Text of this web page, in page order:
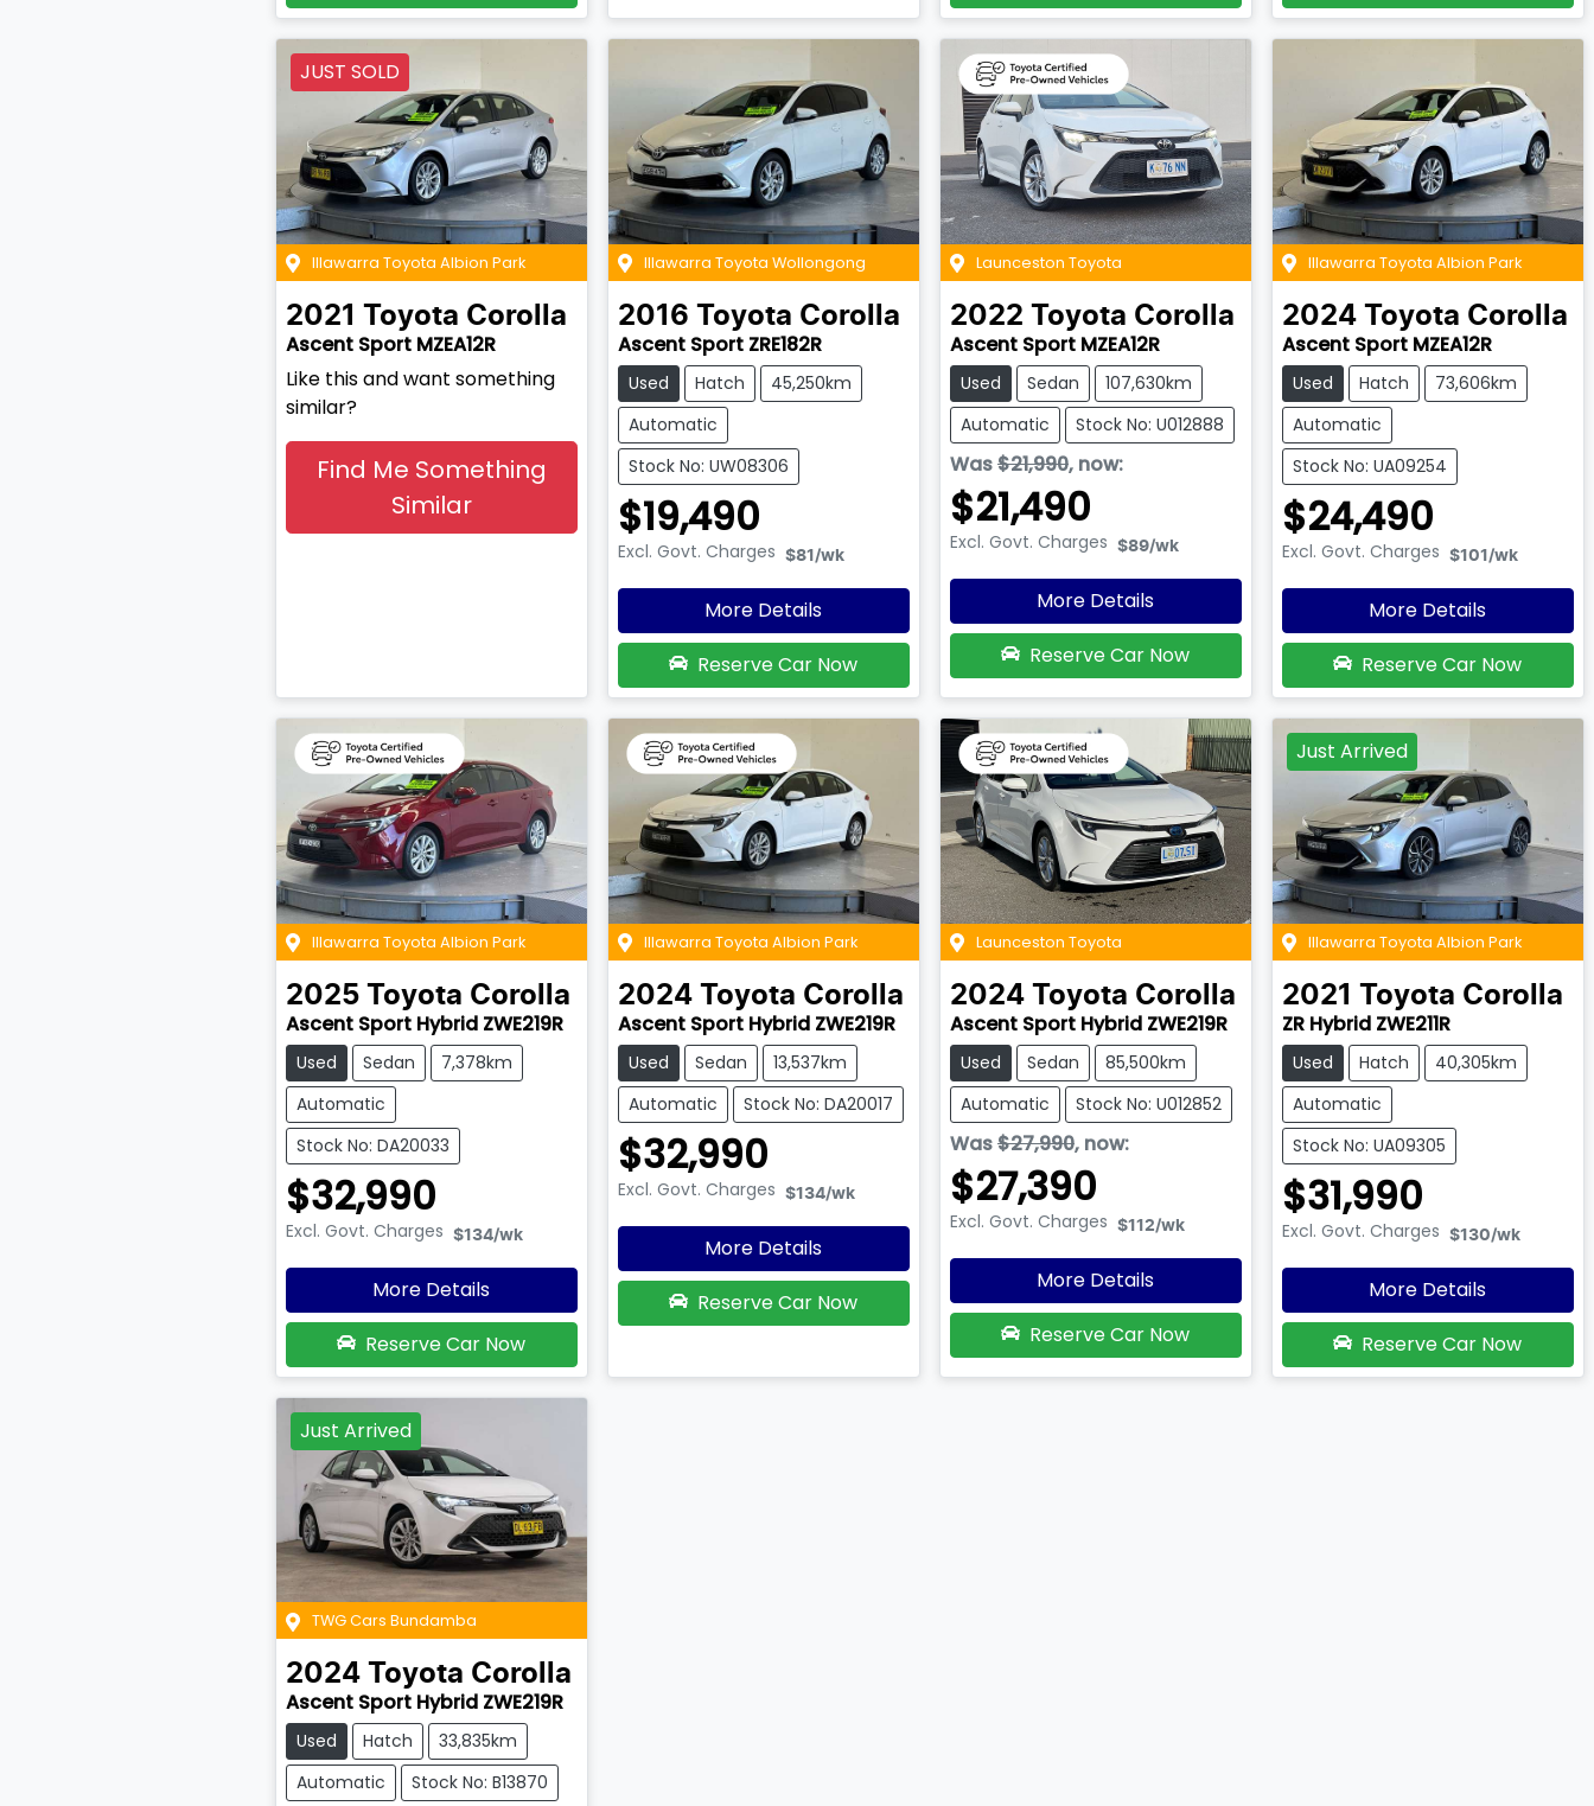
JUST SOLD
Illawarra Toyota Albion Park
2021 Toyota Corolla
Ascent Sport MZEA12R
Like this and want something
similar?
Find Me Something
Similar
Illawarra Toyota Wollongong
2016 Toyota Corolla
Ascent Sport ZRE182R
Used Hatch
45,250km
Automatic
Stock No: UW08306
$19,490
Excl. Govt. Charges $81 /wk
More Details
Reserve Car Now
Launceston Toyota
2022 Toyota Corolla
Ascent Sport MZEA12R
Used Sedan
107,630km
Automatic
Stock No: U012888
Was$21,990, now:
$21,490
Excl. Govt. Charges $89/wk
More Details
Reserve Car Now
Illawarra Toyota Albion Park
2024 Toyota Corolla
Ascent Sport MZEA12R
Used Hatch
73,606km
Automatic
Stock No: UA09254
$24,490
Excl. Govt. Charges $101 /wk
More Details
Reserve Car Now
Illawarra Toyota Albion Park
2025 Toyota Corolla
Ascent Sport Hybrid ZWE219R
Used Sedan
7,378km
Automatic
Stock No: DA20033
$32,990
Excl. Govt. Charges $134/wk
More Details
Reserve Car Now
Illawarra Toyota Albion Park
2024 Toyota Corolla
Ascent Sport Hybrid ZWE219R
Used Sedan
13,537km
Automatic
Stock No: DA20017
$32,990
Excl. Govt. Charges $134/wk
More Details
Reserve Car Now
Launceston Toyota
2024 Toyota Corolla
Ascent Sport Hybrid ZWE219R
Used Sedan
85,500km
Automatic
Stock No: U012852
Was$27,990, now:
$27,390
Excl. Govt. Charges $112/wk
More Details
Reserve Car Now
Just Arrived
Illawarra Toyota Albion Park
2021 Toyota Corolla
ZR Hybrid ZWE211R
Used Hatch
40,305km
Automatic
Stock No: UA09305
$31,990
Excl. Govt. Charges $130/wk
More Details
Reserve Car Now
Just Arrived
TWG Cars Bundamba
2024 Toyota Corolla
Ascent Sport Hybrid ZWE219R
Used Hatch
33,835km
Automatic
Stock No: B13870